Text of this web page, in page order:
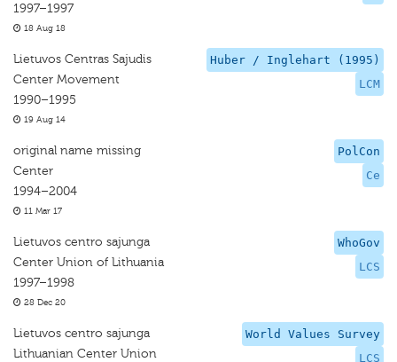
1997–1997
18 Aug 18
Huber / Inglehart (1995)
LCM
Lietuvos Centras Sajudis
Center Movement
1990–1995
19 Aug 14
PolCon
Ce
original name missing
Center
1994–2004
11 Mar 17
WhoGov
LCS
Lietuvos centro sajunga
Center Union of Lithuania
1997–1998
28 Dec 20
World Values Survey
LCS
Lietuvos centro sajunga
Lithuanian Center Union